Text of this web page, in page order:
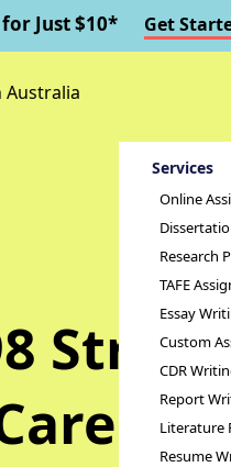
Just $10* Get
Services
Online
Research
TAFE
Essay
Custom
CDR
Report
Literature
Resume